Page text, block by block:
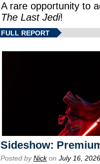
A rare opportunity to
The Last Jedi!
FULL REPORT
Sideshow:
Posted byNickon July 16, 2026